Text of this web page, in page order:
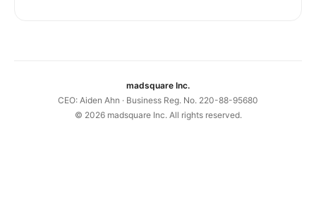
madsquare Inc.
CEO: Aiden Ahn · Business Reg. No. 220-88-95680
© 2026madsquare Inc. All rights reserved.